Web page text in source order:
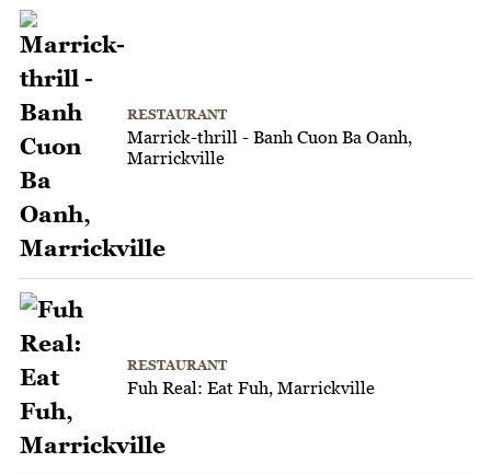
RESTAURANT
Marrick-thrill - Banh Cuon Ba Oanh,
Marrickville
RESTAURANT
Fuh Real: Eat Fuh, Marrickville